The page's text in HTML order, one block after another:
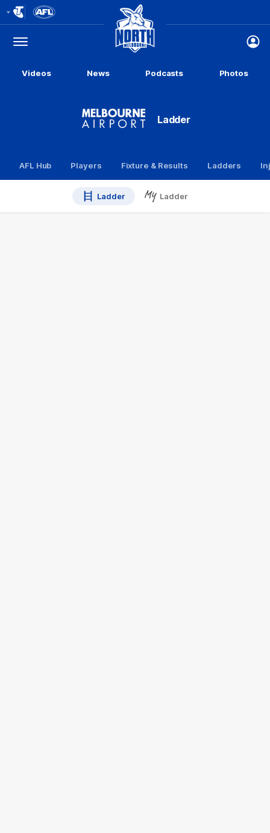
Logo
Menu
Club
Logo
Videos News Podcasts Photos
Ladder
AFL Hub Players Fixture & Results Ladders
Ladder Ladder